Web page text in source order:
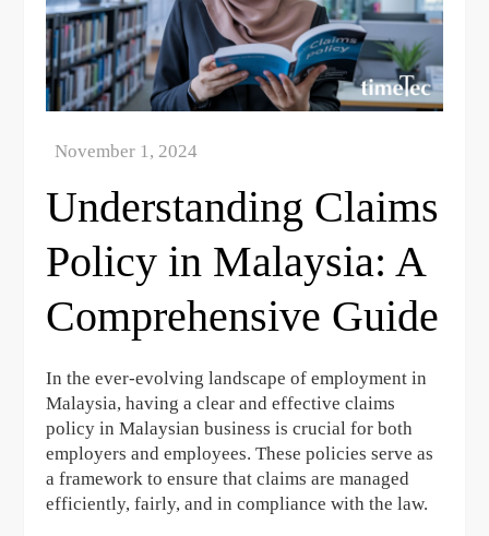
Understanding Claims
Policy in Malaysia: A
Comprehensive Guide
In the ever-evolving landscape of employment in
Malaysia, having a clear and effective claims
policy in Malaysian business is crucial for both
employers and employees. These policies serve as
a framework to ensure that claims are managed
efficiently, fairly, and in compliance with the law.